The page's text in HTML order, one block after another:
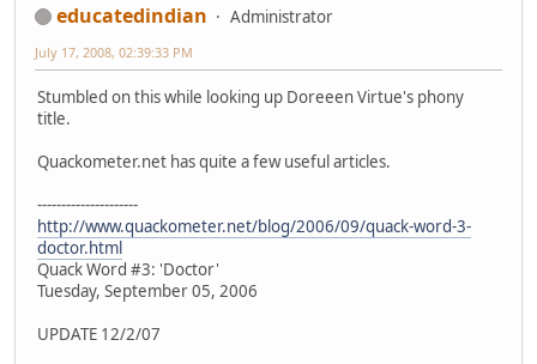
educatedindian Administrator
July 17, 2008, 02:39:33 PM
Stumbled on this while looking up Doreeen Virtue's phony
title.
Quackometer.net has quite a few useful articles.
---------------------
http://www.quackometer.net/blog/2006/09/quack-word-3-
doctor.html
Quack Word #3: 'Doctor'
Tuesday, September 05, 2006
UPDATE 12/2/07